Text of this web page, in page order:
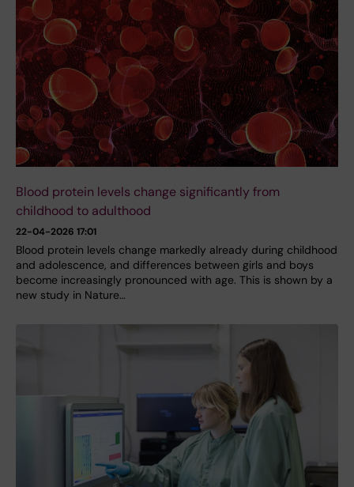
Blood protein levels change significantly from
childhood to adulthood
22-04-2026 17:01
Blood protein levels change markedly already during childhood
and adolescence, and differences between girls and boys
become increasingly pronounced with age. This is shown by a
new study in Nature…